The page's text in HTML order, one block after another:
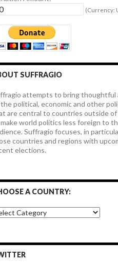
(Currency:
SUFFRAGIO
attempts to bring thoughtful
political, economic and other
are central to countries outside of
world politics less foreign to
Suffragio focuses, in
countries and regions with
elections.
A COUNTRY: